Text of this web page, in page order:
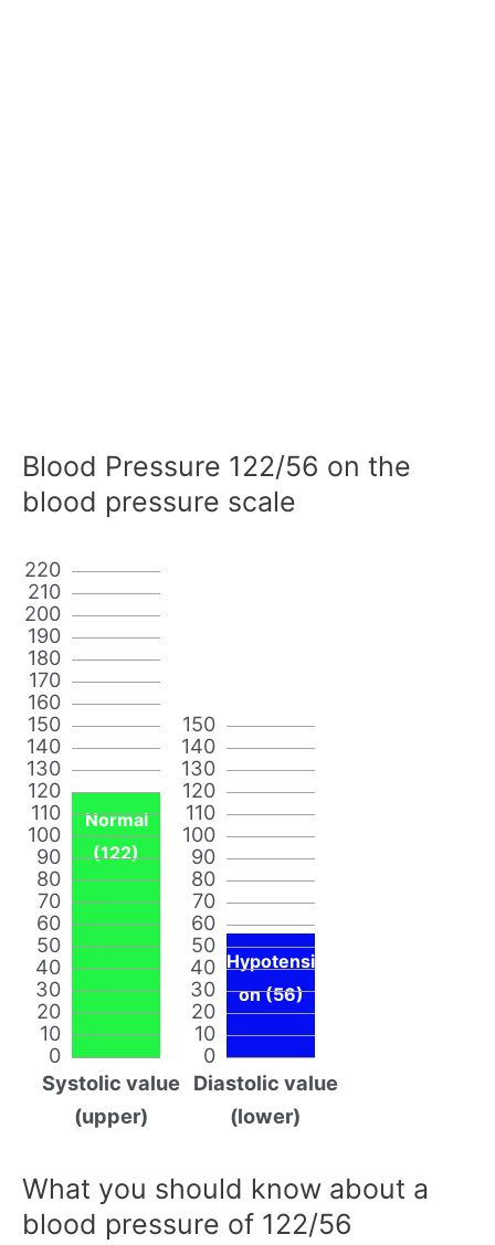
Blood Pressure 122/56 on the
blood pressure scale
0
10
20
30
40
50
60
70
80
90
100
110
120
130
140
150
160
170
180
190
200
210
220
Normal
(122)
Systolic value
(upper)
0
10
20
30
40
50
60
70
80
90
100
110
120
130
140
150
Hypotensi
on (56)
Diastolic value
(lower)
What you should know about a
blood pressure of 122/56